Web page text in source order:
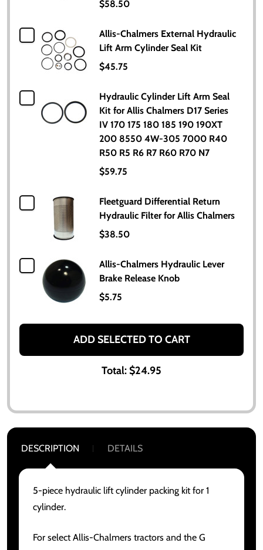
$58.50
Allis-Chalmers External Hydraulic
Lift Arm Cylinder Seal Kit
$45.75
Hydraulic Cylinder Lift Arm Seal
Kit for Allis Chalmers D17 Series
IV 170 175 180 185 190 190XT
200 8550 4W-305 7000 R40
R50 R5 R6 R7 R60 R70 N7
$59.75
Fleetguard Differential Return
Hydraulic Filter for Allis Chalmers
$38.50
Allis-Chalmers Hydraulic Lever
Brake Release Knob
$5.75
ADD SELECTED TO CART
Total:$24.95
DESCRIPTION DETAILS
5-piece hydraulic lift cylinder packing kit for 1
cylinder.
For select Allis-Chalmers tractors and the G